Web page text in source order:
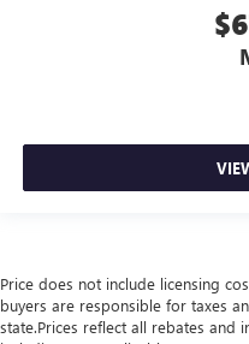
Price does not include licensing
buyers are responsible for taxes
state.Prices reflect all rebates and